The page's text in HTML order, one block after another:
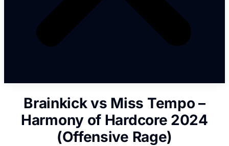
Brainkick vs Miss Tempo –
Harmony of Hardcore 2024
(Offensive Rage)